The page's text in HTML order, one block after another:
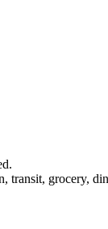
transit, grocery,